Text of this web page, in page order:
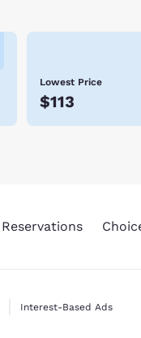
Lowest Price
$113
Reservations
Interest-Based Ads